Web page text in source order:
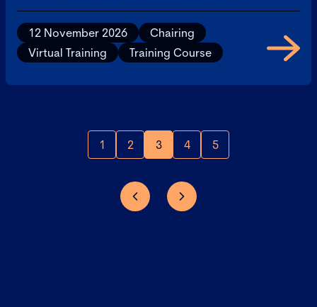
12 November 2026
Chairing
Virtual Training
Training Course
1 2 3 4 5